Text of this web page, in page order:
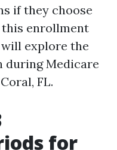
if they choose
enrollment
explore the
during Medicare
FL.
for